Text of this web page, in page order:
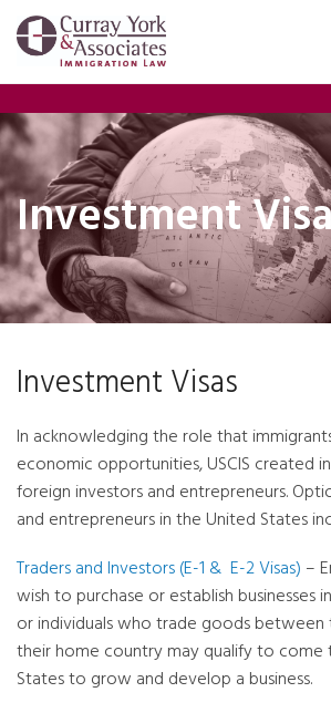
Investment
Investment Visas
In acknowledging the role that
economic opportunities, USCIS created
foreign investors and entrepreneurs.
and entrepreneurs in the United States
Traders and Investors (E-1 & E-2 Visas) –
wish to purchase or establish businesses
or individuals who trade goods between
their home country may qualify to
States to grow and develop a business.